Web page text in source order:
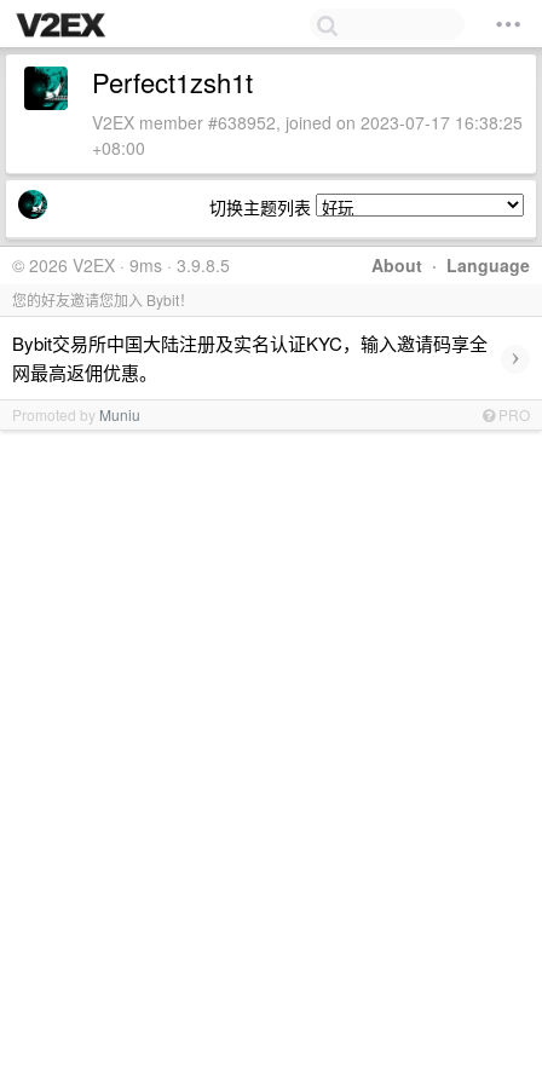
Perfect1zsh1t
V2EX member #638952, joined on 2023-07-17 16:38:25
+08:00
切换主题列表
About · Language
© 2026 V2EX · 9ms · 3.9.8.5
您的好友邀请您加入 Bybit！
Bybit交易所中国大陆注册及实名认证KYC，输入邀请码享全
网最高返佣优惠。
›
Promoted by Muniu PRO